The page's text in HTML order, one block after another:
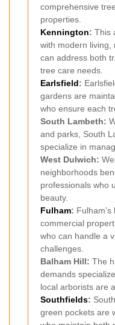
comprehensive
properties.
Kennington: This
with modern living,
can address both
tree care needs.
Earlsfield:
gardens are
who ensure each
South Lambeth:
and parks, South
specialize in
West Dulwich:
neighborhoods
professionals who
beauty.
Fulham:
commercial
who can handle a
challenges.
Balham Hill: The
demands
local arborists are
Southfields:
green pockets are